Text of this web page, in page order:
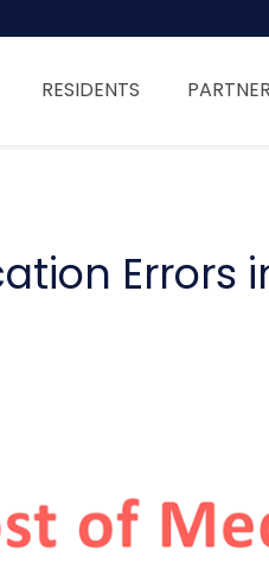
RESIDENTS
Errors